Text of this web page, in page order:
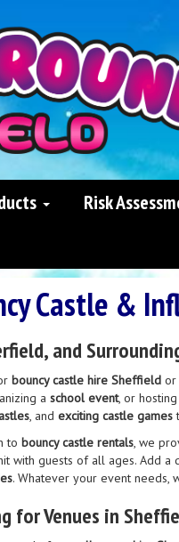
Risk
Castle &
and
bouncy castle hire Sheffieldor
a school event, or hosting
, and exciting castle games
to bouncy castle rentals, we
with guests of all ages. Add
. Whatever your event needs,
for Venues in